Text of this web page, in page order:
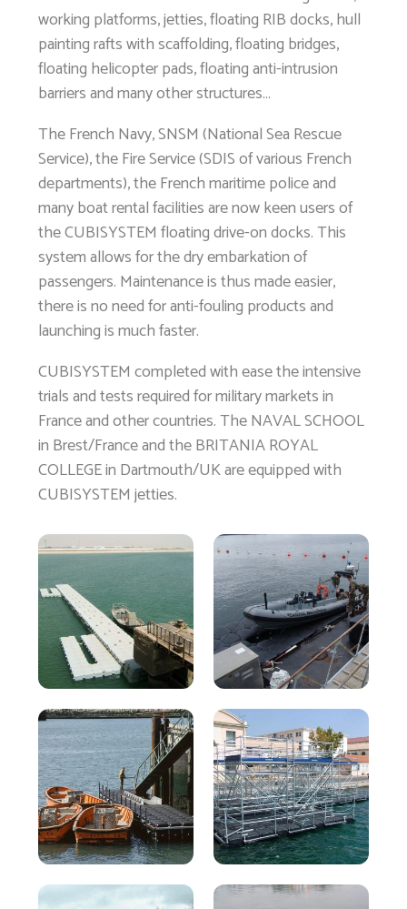
working platforms, jetties, floating RIB docks, hull
painting rafts with scaffolding, floating bridges,
floating helicopter pads, floating anti-intrusion
barriers and many other structures…
The French Navy, SNSM (National Sea Rescue
Service), the Fire Service (SDIS of various French
departments), the French maritime police and
many boat rental facilities are now keen users of
the CUBISYSTEM floating drive-on docks. This
system allows for the dry embarkation of
passengers. Maintenance is thus made easier,
there is no need for anti-fouling products and
launching is much faster.
CUBISYSTEM completed with ease the intensive
trials and tests required for military markets in
France and other countries. The NAVAL SCHOOL
in Brest/France and the BRITANIA ROYAL
COLLEGE in Dartmouth/UK are equipped with
CUBISYSTEM jetties.